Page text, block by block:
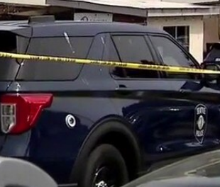
Guidelines
™ and ©2026Fox Media